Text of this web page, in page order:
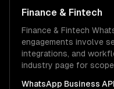
Finance & Fintech
Finance & Fintech
engagements involve
integrations, and
industry page for
WhatsApp Business